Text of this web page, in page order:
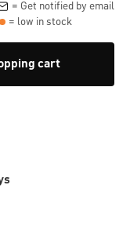
= Get notified by email
= low in stock
cart